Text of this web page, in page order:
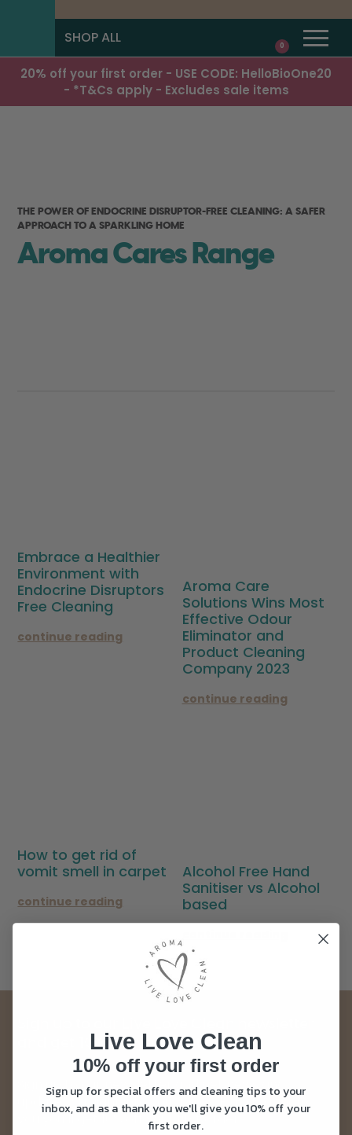
SHOP ALL 0
20% off your first order - USE CODE: HelloBioOne20
- *T&Cs apply - Excludes sale items
THE POWER OF ENDOCRINE DISRUPTOR-FREE CLEANING: A SAFER
APPROACH TO A SPARKLING HOME
Aroma Cares Range
Embrace a Healthier
Environment with
Endocrine Disruptors
Free Cleaning
continue reading
Aroma Care
Solutions Wins Most
Effective Odour
Eliminator and
Product Cleaning
Company 2023
continue reading
How to get rid of
vomit smell in carpet
continue reading
Alcohol Free Hand
Sanitiser vs Alcohol
based
and get 10% off your first order
Sign up to our newsletter and get news and
updates straight into your inbox. Plus as a thank
you you’ll get 10% off your first order.
Live Love Clean
10% off your first order
Sign up for special offers and cleaning tips to your
inbox, and as a thank you we'll give you 10% off your
first order.